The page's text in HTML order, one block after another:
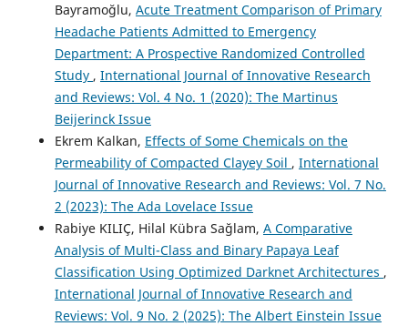
Bayramoğlu, Acute Treatment Comparison of Primary
Headache Patients Admitted to Emergency
Department: A Prospective Randomized Controlled
Study , International Journal of Innovative Research
and Reviews: Vol. 4 No. 1 (2020): The Martinus
Beijerinck Issue
Ekrem Kalkan, Effects of Some Chemicals on the
Permeability of Compacted Clayey Soil , International
Journal of Innovative Research and Reviews: Vol. 7 No.
2 (2023): The Ada Lovelace Issue
Rabiye KILIÇ, Hilal Kübra Sağlam, A Comparative
Analysis of Multi-Class and Binary Papaya Leaf
Classification Using Optimized Darknet Architectures ,
International Journal of Innovative Research and
Reviews: Vol. 9 No. 2 (2025): The Albert Einstein Issue